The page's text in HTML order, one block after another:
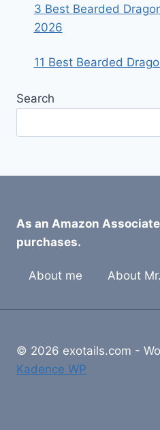
3 Best Bearded
2026
11 Best Bearded
Search
As an Amazon
purchases.
About me About
© 2026 exotails.com -
Kadence WP